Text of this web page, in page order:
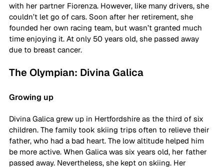
with her partner Fiorenza. However, like many drivers, she
couldn’t let go of cars. Soon after her retirement, she
founded her own racing team, but wasn’t granted much
time enjoying it. At only 50 years old, she passed away
due to breast cancer.
The Olympian: Divina Galica
Growing up
Divina Galica grew up in Hertfordshire as the third of six
children. The family took skiing trips often to relieve their
father, who had a bad heart. The low altitude helped him
be more active. When Galica was six years old, her father
passed away. Nevertheless, she kept on skiing. Her